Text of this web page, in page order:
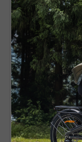
values comfort,
comfort, which
confidence on